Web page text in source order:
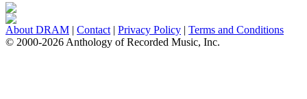
About DRAM | Contact | Privacy Policy | Terms and Conditions
© 2000-2026 Anthology of Recorded Music, Inc.